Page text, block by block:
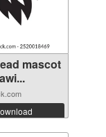
mascot